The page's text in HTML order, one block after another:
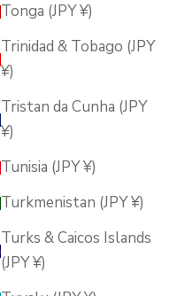
Tonga (JPY ¥)
Trinidad & Tobago (JPY
¥)
Tristan da Cunha (JPY
¥)
Tunisia (JPY ¥)
Turkmenistan (JPY ¥)
Turks & Caicos Islands
(JPY ¥)